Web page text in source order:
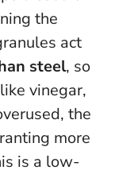
the
act
steel, so
vinegar,
the
more
is a low-